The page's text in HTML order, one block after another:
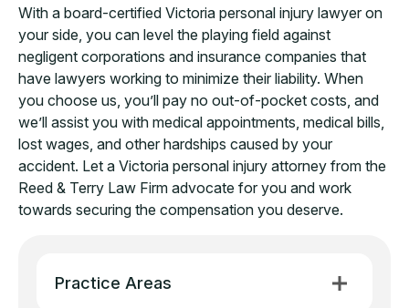
Practice Areas
With a board-certified Victoria personal injury lawyer on
your side, you can level the playing field against
negligent corporations and insurance companies that
have lawyers working to minimize their liability. When
you choose us, you’ll pay no out-of-pocket costs, and
we’ll assist you with medical appointments, medical bills,
lost wages, and other hardships caused by your
accident. Let a Victoria personal injury attorney from the
Reed & Terry Law Firm advocate for you and work
towards securing the compensation you deserve.